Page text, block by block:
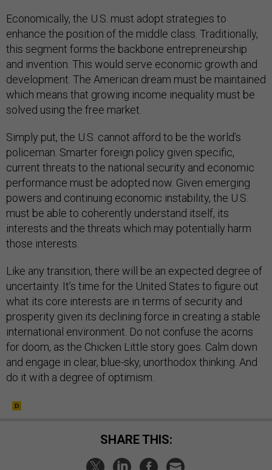
Economically, the U.S. must adopt strategies to
enhance the position of the middle class. Traditionally,
this segment forms the backbone entrepreneurship
and invention. This would serve economic growth and
development. The American dream must be maintained
which means that growing income inequality must be
solved using the free market.
Simply put, the U.S. cannot afford to be the world’s
policeman. Smarter foreign policy given specific,
current threats to the national security and economic
performance must be adopted now. Given emerging
powers and continuing economic instability, the U.S.
must be able to coherently understand itself, its
interests and the threats which may potentially harm
those interests.
Like any transition, there will be an expected degree of
uncertainty. It’s time for the United States to figure out
what its core interests are in terms of security and
prosperity given its declining force in creating a stable
international environment. Do not confuse the acorns
for doom, as the Chicken Little story goes. Calm down
and engage in clear, blue-sky, unorthodox thinking. And
do it with a degree of optimism.
SHARE THIS: